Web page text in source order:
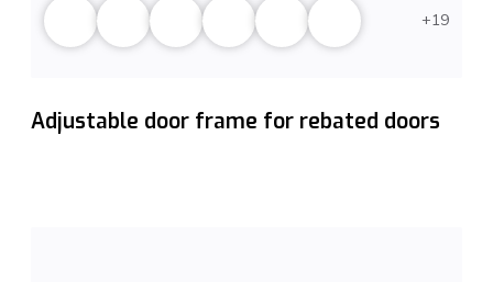
19
Adjustable door frame for rebated doors